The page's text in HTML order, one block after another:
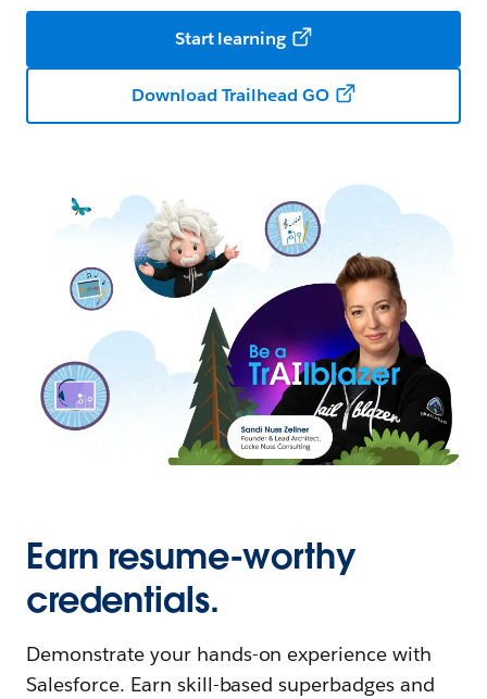
Start learning
Download Trailhead GO
Earn resume-worthy
credentials.
Demonstrate your hands-on experience with
Salesforce. Earn skill-based superbadges and